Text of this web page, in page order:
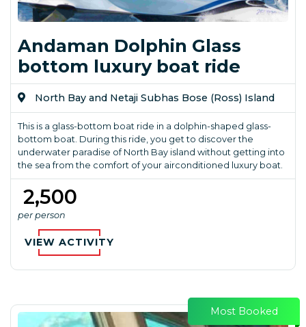
Andaman Dolphin Glass
bottom luxury boat ride
North Bay and Netaji Subhas Bose (Ross) Island
This is a glass-bottom boat ride in a dolphin-shaped glass-
bottom boat. During this ride, you get to discover the
underwater paradise of North Bay island without getting into
the sea from the comfort of your airconditioned luxury boat.
₹ 2,500
per person
VIEW ACTIVITY
Most Booked